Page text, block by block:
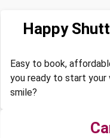
Happy
Easy to book,
you ready to start your
smile?